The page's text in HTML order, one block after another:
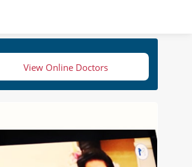
View Online Doctors